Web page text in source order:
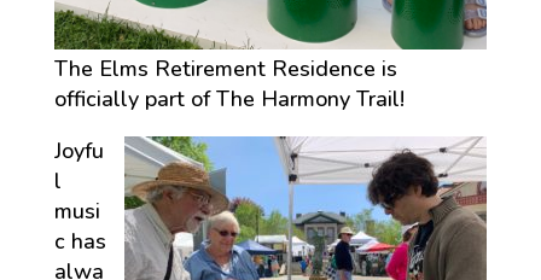
The Elms Retirement Residence is
officially part of The Harmony Trail!
Joyfu
l
musi
c has
alwa